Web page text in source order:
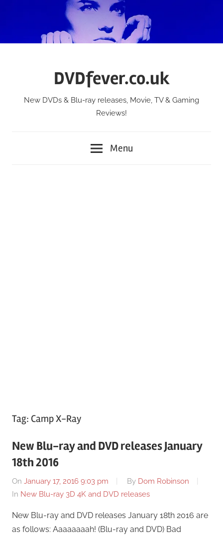
DVDfever.co.uk
New DVDs & Blu-ray releases, Movie, TV & Gaming
Reviews!
Menu
Tag: Camp X-Ray
New Blu-ray and DVD releases January
18th 2016
On January 17, 2016 9:03 pm By Dom Robinson
In New Blu-ray 3D 4K and DVD releases
New Blu-ray and DVD releases January 18th 2016 are
as follows: Aaaaaaaah! (Blu-ray and DVD) Bad